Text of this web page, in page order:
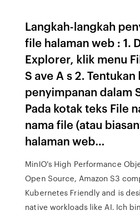
Langkah-langkah
file halaman web : 1.
Explorer, klik menu
S ave A s 2. Tentukan
penyimpanan dalam
Pada kotak teks File
nama file (atau
halaman web…
MinIO's High Performance
Open Source, Amazon S3
Kubernetes Friendly and is
native workloads like AI. Ich